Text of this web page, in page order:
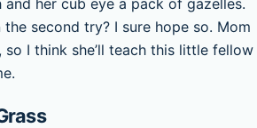
second try? I sure hope so. Mom
I think she’ll teach this little fellow